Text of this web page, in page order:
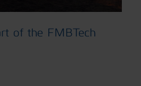
of the FMBTech